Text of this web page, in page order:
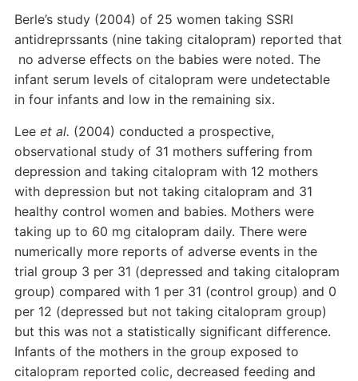
Berle’s study (2004) of 25 women taking SSRI
antidreprssants (nine taking citalopram) reported that
no adverse effects on the babies were noted. The
infant serum levels of citalopram were undetectable
in four infants and low in the remaining six.
Lee et al. (2004) conducted a prospective,
observational study of 31 mothers suffering from
depression and taking citalopram with 12 mothers
with depression but not taking citalopram and 31
healthy control women and babies. Mothers were
taking up to 60 mg citalopram daily. There were
numerically more reports of adverse events in the
trial group 3 per 31 (depressed and taking citalopram
group) compared with 1 per 31 (control group) and 0
per 12 (depressed but not taking citalopram group)
but this was not a statistically significant difference.
Infants of the mothers in the group exposed to
citalopram reported colic, decreased feeding and